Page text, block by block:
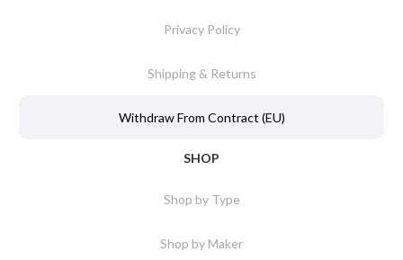
Privacy Policy
Shipping & Returns
Withdraw From Contract (EU)
SHOP
Shop by Type
Shop by Maker